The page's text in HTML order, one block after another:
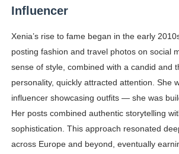
Influencer
Xenia’s rise to fame began in the early
posting fashion and travel photos on social
sense of style, combined with a candid and
personality, quickly attracted attention. She
influencer showcasing outfits — she was
Her posts combined authentic storytelling
sophistication. This approach resonated
across Europe and beyond, eventually